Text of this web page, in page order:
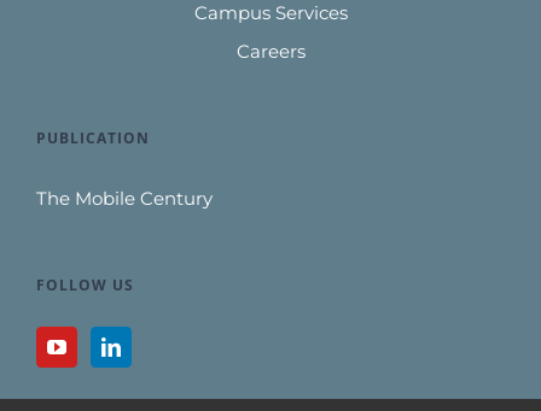
Campus Services
Careers
PUBLICATION
The Mobile Century
FOLLOW US